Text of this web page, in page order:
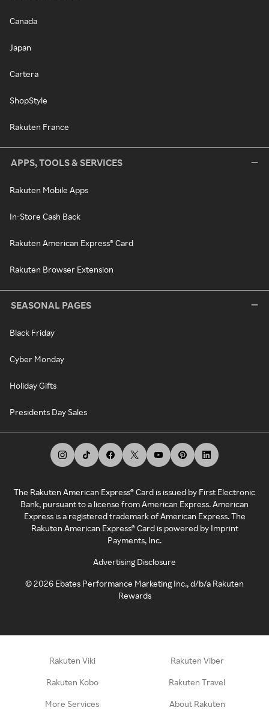
Canada
Japan
Cartera
ShopStyle
Rakuten France
APPS, TOOLS & SERVICES
Rakuten Mobile Apps
In-Store Cash Back
Rakuten American Express® Card
Rakuten Browser Extension
SEASONAL PAGES
Black Friday
Cyber Monday
Holiday Gifts
Presidents Day Sales
The Rakuten American Express® Card is issued by First Electronic
Bank, pursuant to a license from American Express. American
Express is a registered trademark of American Express. The
Rakuten American Express® Card is powered by Imprint
Payments, Inc.
Advertising Disclosure
©2026 Ebates Performance Marketing Inc., d/b/a Rakuten
Rewards
Rakuten Viki Rakuten Viber
Rakuten Kobo Rakuten Travel
More Services About Rakuten